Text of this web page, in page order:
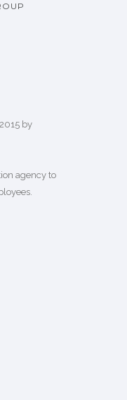
by
agency to